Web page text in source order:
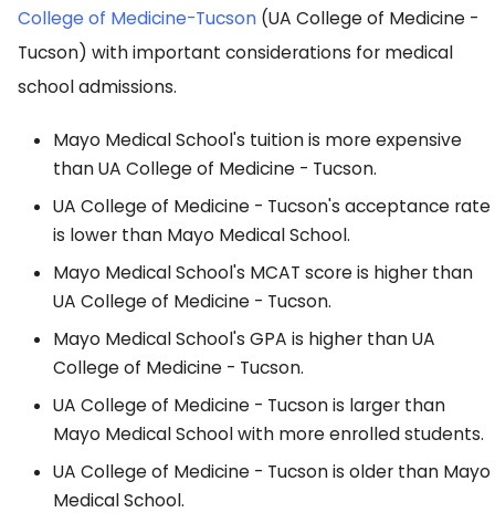
College of Medicine-Tucson (UA College of Medicine -
Tucson) with important considerations for medical
school admissions.
Mayo Medical School's tuition is more expensive
than UA College of Medicine - Tucson.
UA College of Medicine - Tucson's acceptance rate
is lower than Mayo Medical School.
Mayo Medical School's MCAT score is higher than
UA College of Medicine - Tucson.
Mayo Medical School's GPA is higher than UA
College of Medicine - Tucson.
UA College of Medicine - Tucson is larger than
Mayo Medical School with more enrolled students.
UA College of Medicine - Tucson is older than Mayo
Medical School.